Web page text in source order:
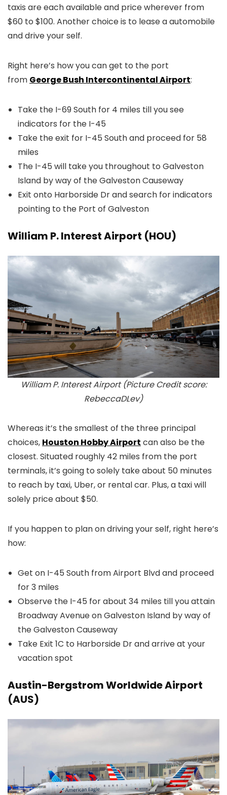
taxis are each available and price wherever from
$60 to $100. Another choice is to lease a automobile
and drive your self.
Right here’s how you can get to the port
from George Bush Intercontinental Airport:
Take the I-69 South for 4 miles till you see
indicators for the I-45
Take the exit for I-45 South and proceed for 58
miles
The I-45 will take you throughout to Galveston
Island by way of the Galveston Causeway
Exit onto Harborside Dr and search for indicators
pointing to the Port of Galveston
William P. Interest Airport (HOU)
William P. Interest Airport (Picture Credit score:
RebeccaDLev)
Whereas it’s the smallest of the three principal
choices, Houston Hobby Airport can also be the
closest. Situated roughly 42 miles from the port
terminals, it’s going to solely take about 50 minutes
to reach by taxi, Uber, or rental car. Plus, a taxi will
solely price about $50.
If you happen to plan on driving your self, right here’s
how:
Get on I-45 South from Airport Blvd and proceed
for 3 miles
Observe the I-45 for about 34 miles till you attain
Broadway Avenue on Galveston Island by way of
the Galveston Causeway
Take Exit 1C to Harborside Dr and arrive at your
vacation spot
Austin-Bergstrom Worldwide Airport
(AUS)